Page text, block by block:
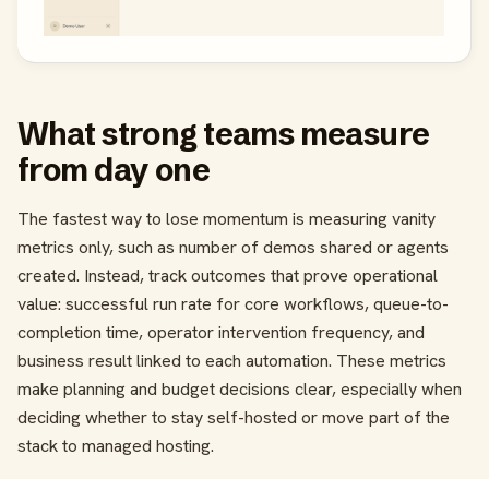
What strong teams measure
from day one
The fastest way to lose momentum is measuring vanity
metrics only, such as number of demos shared or agents
created. Instead, track outcomes that prove operational
value: successful run rate for core workflows, queue-to-
completion time, operator intervention frequency, and
business result linked to each automation. These metrics
make planning and budget decisions clear, especially when
deciding whether to stay self-hosted or move part of the
stack to managed hosting.